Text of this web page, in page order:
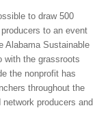
to draw 500
to an event
Alabama Sustainable
with the grassroots
the nonprofit has
throughout the
producers and